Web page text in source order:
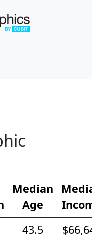
Median
Age
43.5